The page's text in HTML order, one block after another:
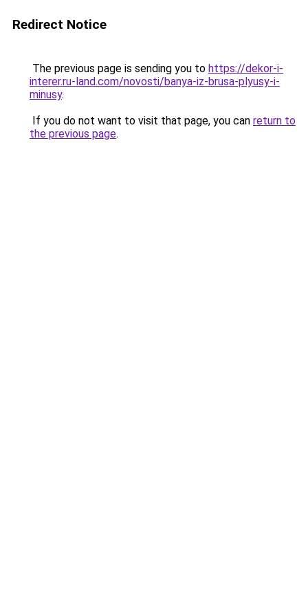
Redirect Notice
The previous page is sending you to https://dekor-i-
interer.ru-land.com/novosti/banya-iz-brusa-plyusy-i-
minusy.
If you do not want to visit that page, you can return to
the previous page.